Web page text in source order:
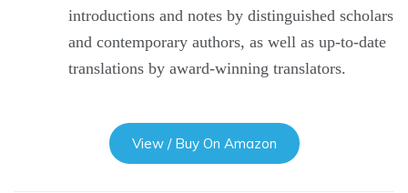
introductions and notes by distinguished scholars
and contemporary authors, as well as up-to-date
translations by award-winning translators.
View / Buy On Amazon